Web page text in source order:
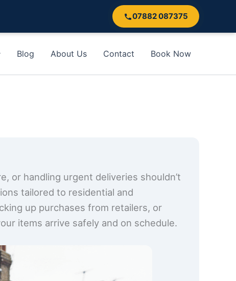
07882 087375
Blog About Us Contact Book Now
or handling urgent deliveries shouldn’t
tailored to residential and
up purchases from retailers, or
items arrive safely and on schedule.